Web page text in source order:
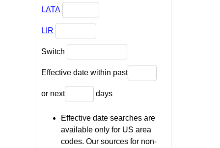
LATA
LIR
Switch
Effective date within past
or next days
Effective date searches are
available only for US area
codes. Our sources for non-